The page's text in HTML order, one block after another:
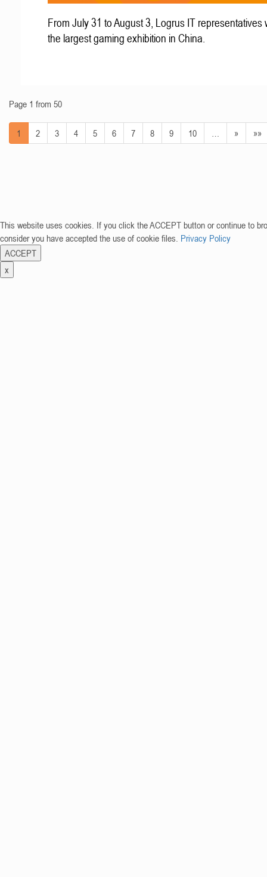
From July 31 to August 3, Logrus IT representatives
the largest gaming exhibition in China.
Page 1 from 50
1 2 3 4 5 6 7 8 9 10 » »»
This website uses cookies. If you click the ACCEPT button or continue to
consider you have accepted the use of cookie files. Privacy Policy
ACCEPT
x